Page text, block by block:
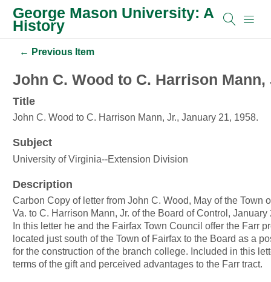
George Mason University: A
History
← Previous Item
John C. Wood to C. Harrison Mann,
Title
John C. Wood to C. Harrison Mann, Jr., January 21, 1958.
Subject
University of Virginia--Extension Division
Description
Carbon Copy of letter from John C. Wood, May of the Town
Va. to C. Harrison Mann, Jr. of the Board of Control, January
In this letter he and the Fairfax Town Council offer the Farr
located just south of the Town of Fairfax to the Board as a
for the construction of the branch college. Included in this
terms of the gift and perceived advantages to the Farr tract.